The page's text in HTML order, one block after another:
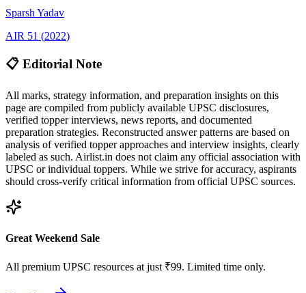
Sparsh Yadav
AIR 51 (2022)
📋 Editorial Note
All marks, strategy information, and preparation insights on this
page are compiled from publicly available UPSC disclosures,
verified topper interviews, news reports, and documented
preparation strategies. Reconstructed answer patterns are based on
analysis of verified topper approaches and interview insights, clearly
labeled as such. Airlist.in does not claim any official association with
UPSC or individual toppers. While we strive for accuracy, aspirants
should cross-verify critical information from official UPSC sources.
Great Weekend Sale
All premium UPSC resources at just ₹99. Limited time only.